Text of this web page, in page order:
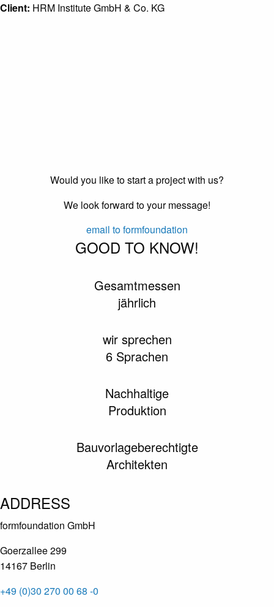
Client: HRM Institute GmbH & Co. KG
Would you like to start a project with us?
We look forward to your message!
email to formfoundation
GOOD TO KNOW!
Gesamtmessen
jährlich
wir sprechen
6 Sprachen
Nachhaltige
Produktion
Bauvorlageberechtigte
Architekten
ADDRESS
formfoundation GmbH
Goerzallee 299
14167 Berlin
+49 (0)30 270 00 68 -0